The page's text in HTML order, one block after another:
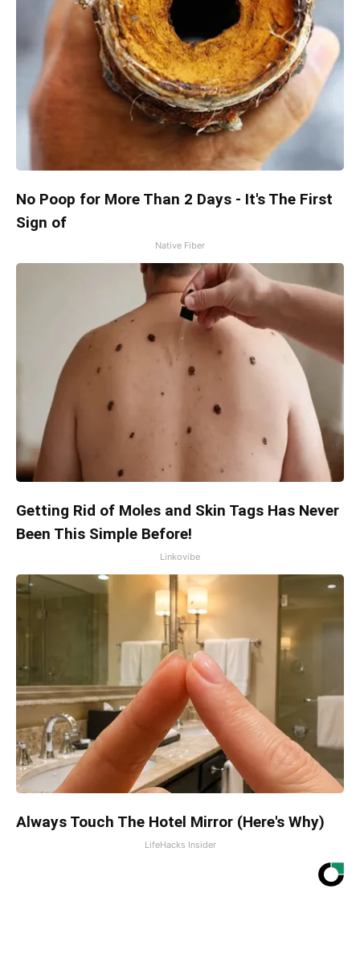
No Poop for More Than 2 Days - It's The First
Sign of
Native Fiber
Getting Rid of Moles and Skin Tags Has Never
Been This Simple Before!
Linkovibe
Always Touch The Hotel Mirror (Here's Why)
LifeHacks Insider